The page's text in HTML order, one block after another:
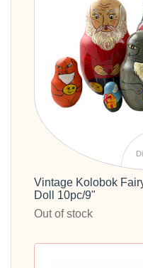
Vintage Kolobok
Doll 10pc/9"
Out of stock